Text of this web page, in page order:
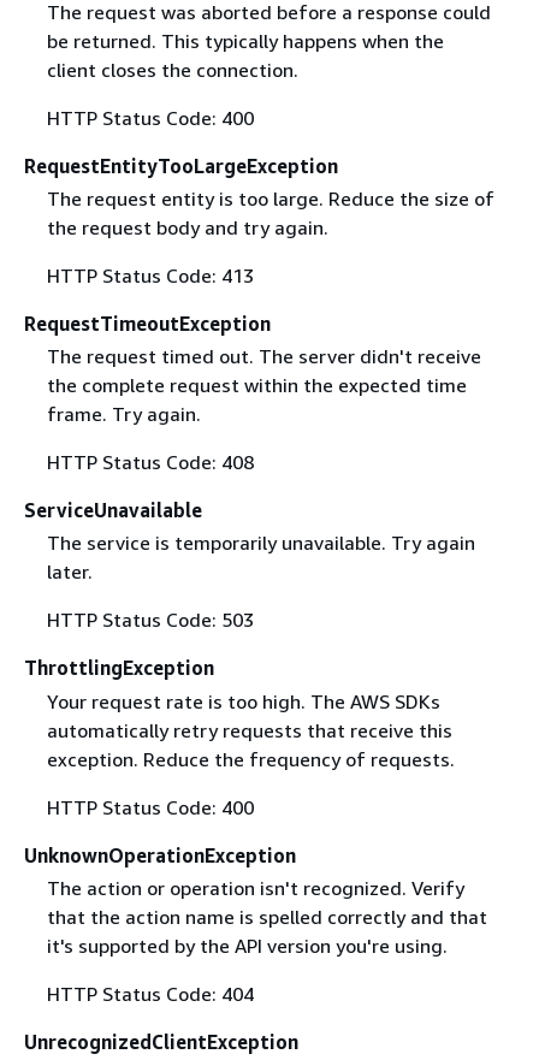
The request was aborted before a response could
be returned. This typically happens when the
client closes the connection.
HTTP Status Code: 400
RequestEntityTooLargeException
The request entity is too large. Reduce the size of
the request body and try again.
HTTP Status Code: 413
RequestTimeoutException
The request timed out. The server didn't receive
the complete request within the expected time
frame. Try again.
HTTP Status Code: 408
ServiceUnavailable
The service is temporarily unavailable. Try again
later.
HTTP Status Code: 503
ThrottlingException
Your request rate is too high. The AWS SDKs
automatically retry requests that receive this
exception. Reduce the frequency of requests.
HTTP Status Code: 400
UnknownOperationException
The action or operation isn't recognized. Verify
that the action name is spelled correctly and that
it's supported by the API version you're using.
HTTP Status Code: 404
UnrecognizedClientException